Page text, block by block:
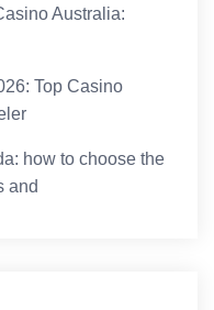
Australia:
Top Casino
how to choose the
and